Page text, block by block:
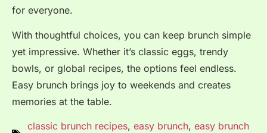
for everyone.
With thoughtful choices, you can keep brunch simple
yet impressive. Whether it’s classic eggs, trendy
bowls, or global recipes, the options feel endless.
Easy brunch brings joy to weekends and creates
memories at the table.
classic brunch recipes, easy brunch, easy brunch